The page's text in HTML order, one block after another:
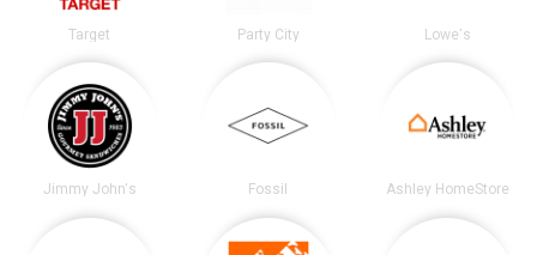
Target Party City Lowe's
Jimmy John's Fossil Ashley HomeStore